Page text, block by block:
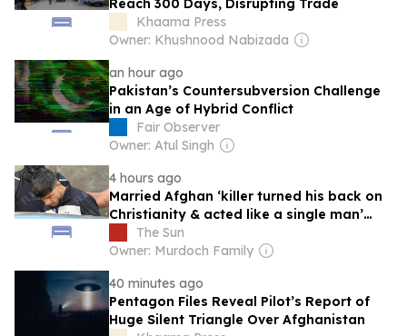
Reach 300 Days, Disrupting Trade
Khaama Press
Owner: Khushnood Nabizada
an hour ago
Pakistan’s Countersubversion Challenge
in an Age of Hybrid Conflict
Fair Observer
Owner: Atul Singh
4 hours ago
Married Afghan ‘killer turned his back on
Christianity & acted like a single man’
before Brit found in suitcase
The Sun
Owner: Murdoch Family
40 minutes ago
Pentagon Files Reveal Pilot’s Report of
Huge Silent Triangle Over Afghanistan